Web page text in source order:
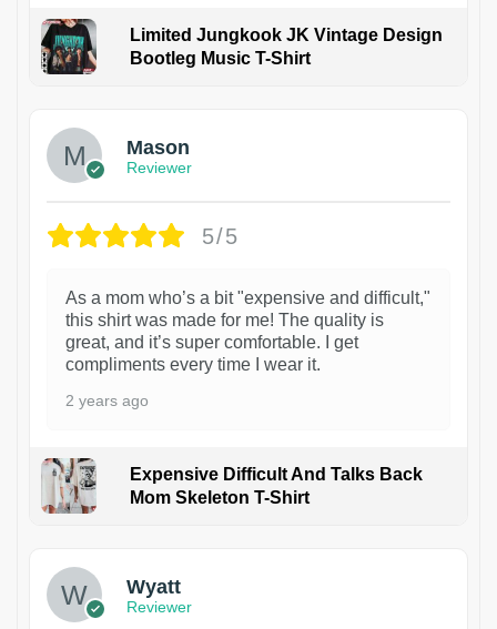
Limited Jungkook JK Vintage Design
Bootleg Music T-Shirt
Mason
Reviewer
5/5
As a mom who’s a bit "expensive and difficult,"
this shirt was made for me! The quality is
great, and it’s super comfortable. I get
compliments every time I wear it.
2 years ago
Expensive Difficult And Talks Back
Mom Skeleton T-Shirt
Wyatt
Reviewer